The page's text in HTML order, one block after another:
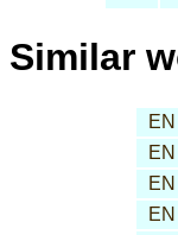
Similar
EN
EN
EN
EN